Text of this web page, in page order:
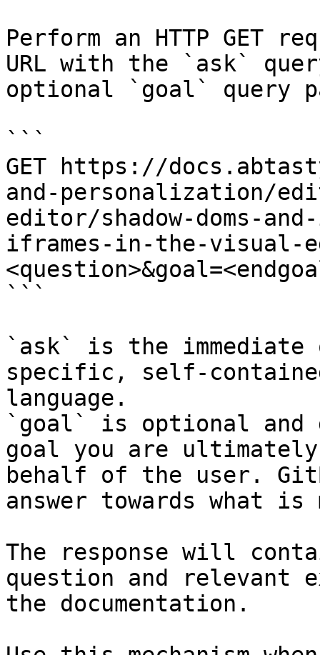
Perform an HTTP GET
URL with the `ask`
optional `goal` query
```
GET https://
and-personalization/
editor/shadow-doms-
iframes-in-the-visual-
```
`ask` is the
specific, self-
language.
`goal` is optional and
goal you are
behalf of the user.
answer towards what
The response will
question and relevant
the documentation.